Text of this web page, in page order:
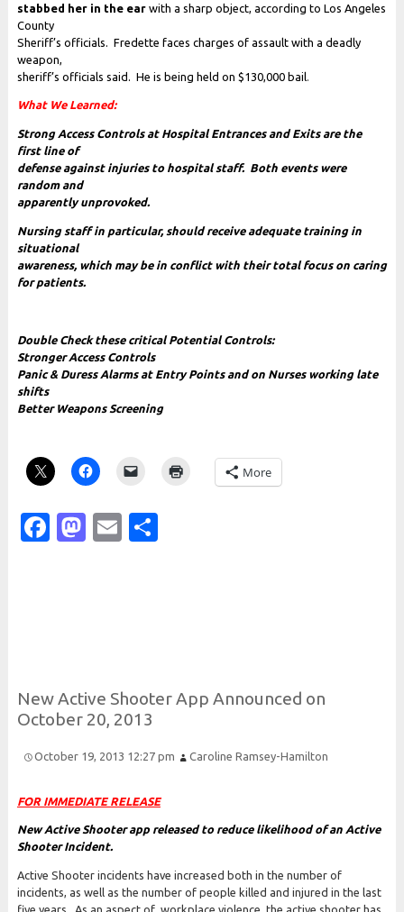
stabbed her in the earwith a sharp object, according to Los Angeles
County
Sheriff’s officials. Fredette faces charges of assault with a deadly
weapon,
sheriff’s officials said. He is being held on $130,000 bail
What We Learned:
Strong Access Controls at Hospital Entrances and Exits are the
first line of
defense against injuries to hospital staff. Both events were
random and
apparently unprovoked.
Nursing staff in particular, should receive adequate training in
situational
awareness, which may be in conflict with their total focus on caring
for patients.
Double Check these critical Potential Controls:
Stronger Access Controls
Panic & Duress Alarms at Entry Points and on Nurses working late
shifts
Better Weapons Screening
More
Facebook
Mastodon
Email
NewActive ShooterApp Announced on
October 20, 2013
October 19, 2013 12:27 pm Caroline Ramsey-Hamilton
FOR IMMEDIATE RELEASE
New Active Shooter app released to reduce likelihood of an Active
Shooter Incident.
Active Shooter incidents have increased both in the number of
incidents, as well as the number of people killed and injured in the last